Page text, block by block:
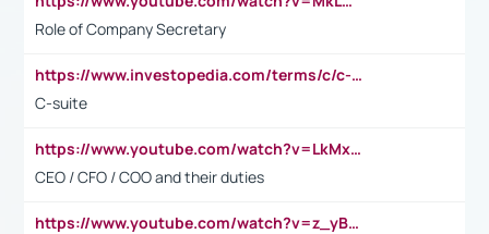
Role of Company Secretary
https://www.investopedia.com/terms/c/c-suite.asp
C-suite
https://www.youtube.com/watch?v=LkMxsdCp7Mk&t=2s
CEO / CFO / COO and their duties
https://www.youtube.com/watch?v=z_yBBjIgSFE